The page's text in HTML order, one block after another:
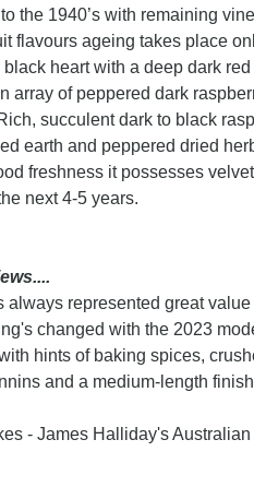
the 1940’s with remaining
flavours ageing takes place
black heart with a deep dark
array of peppered dark
succulent dark to black
earth and peppered dried
freshness it possesses
next 4-5 years.
always represented great
changed with the 2023
hints of baking spices,
and a medium-length
- James Halliday's